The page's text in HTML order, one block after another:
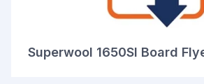
Superwool 1650SI Board